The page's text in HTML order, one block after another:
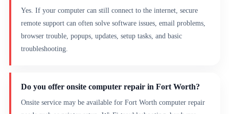
Yes. If your computer can still connect to the internet, secure
remote support can often solve software issues, email problems,
browser trouble, popups, updates, setup tasks, and basic
troubleshooting.
Do you offer onsite computer repair in Fort Worth?
Onsite service may be available for Fort Worth computer repair